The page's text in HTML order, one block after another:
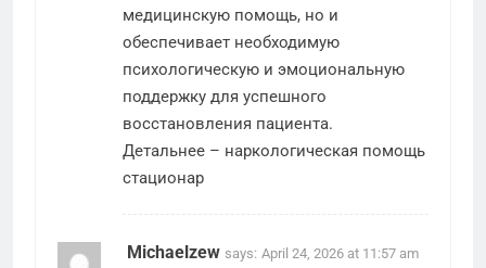
медицинскую помощь, но и
обеспечивает необходимую
психологическую и эмоциональную
поддержку для успешного
восстановления пациента.
Детальнее – наркологическая помощь
стационар
Michaelzew says: April 24, 2026 at 11:57 am